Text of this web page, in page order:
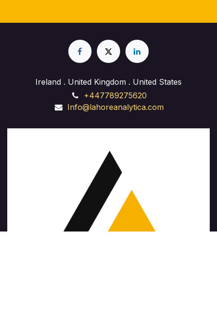
Ireland . United Kingdom . United States
+447789275620
Info@lahoreanalytica.com